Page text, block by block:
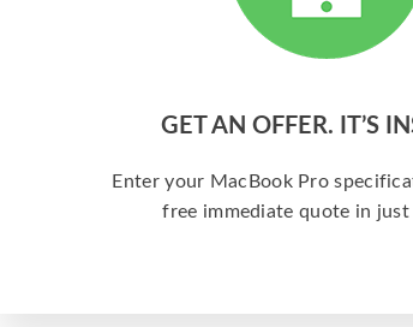
GET AN OFFER. IT’S
Enter your MacBook Pro
free immediate quote in just